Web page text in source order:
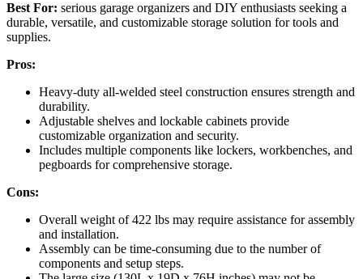
Best For: serious garage organizers and DIY enthusiasts seeking a
durable, versatile, and customizable storage solution for tools and
supplies.
Pros:
Heavy-duty all-welded steel construction ensures strength and
durability.
Adjustable shelves and lockable cabinets provide
customizable organization and security.
Includes multiple components like lockers, workbenches, and
pegboards for comprehensive storage.
Cons:
Overall weight of 422 lbs may require assistance for assembly
and installation.
Assembly can be time-consuming due to the number of
components and setup steps.